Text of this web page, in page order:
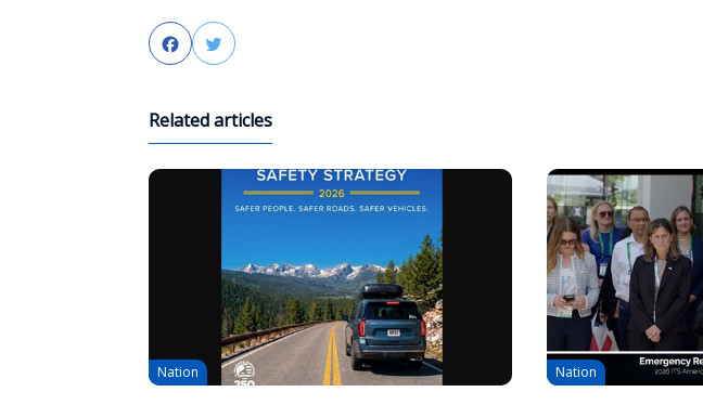
FacebookTwitter
Related articles
Nation Nation